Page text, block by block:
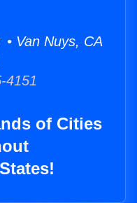
Van Nuys, CA
4151
of Cities